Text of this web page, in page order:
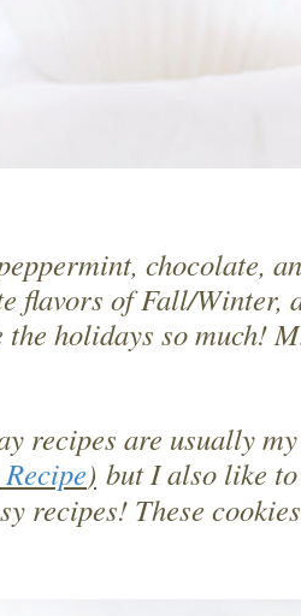
chocolate,
flavors of Fall/Winter,
the holidays so much!
recipes are usually
Recipe) but I also like
recipes! These